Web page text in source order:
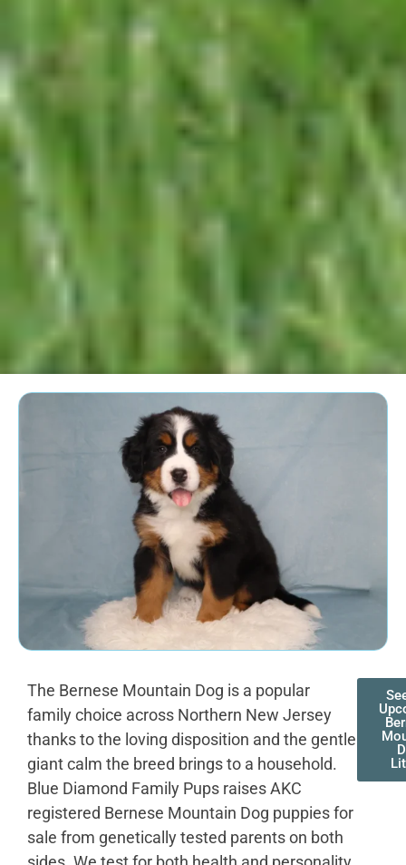
The Bernese Mountain Dog is a popular
family choice across Northern New Jersey
thanks to the loving disposition and the gentle
giant calm the breed brings to a household.
Blue Diamond Family Pups raises AKC
registered Bernese Mountain Dog puppies for
sale from genetically tested parents on both